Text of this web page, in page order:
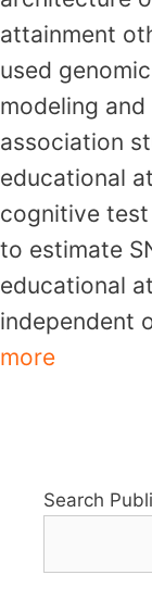
attainment
used
modeling
association
educational
cognitive
to estimate
educational
independent
more
Search